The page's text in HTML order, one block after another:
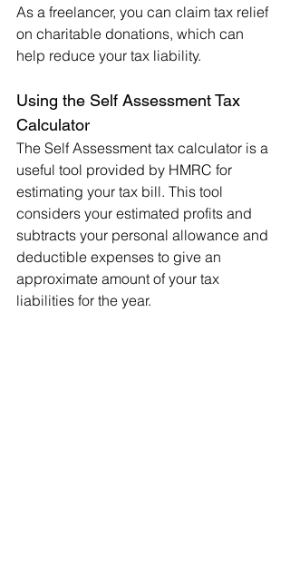
As a freelancer, you can claim tax relief
on charitable donations, which can
help reduce your tax liability.
Using the Self Assessment Tax
Calculator
The Self Assessment tax calculator is a
useful tool provided by HMRC for
estimating your tax bill. This tool
considers your estimated profits and
subtracts your personal allowance and
deductible expenses to give an
approximate amount of your tax
liabilities for the year.